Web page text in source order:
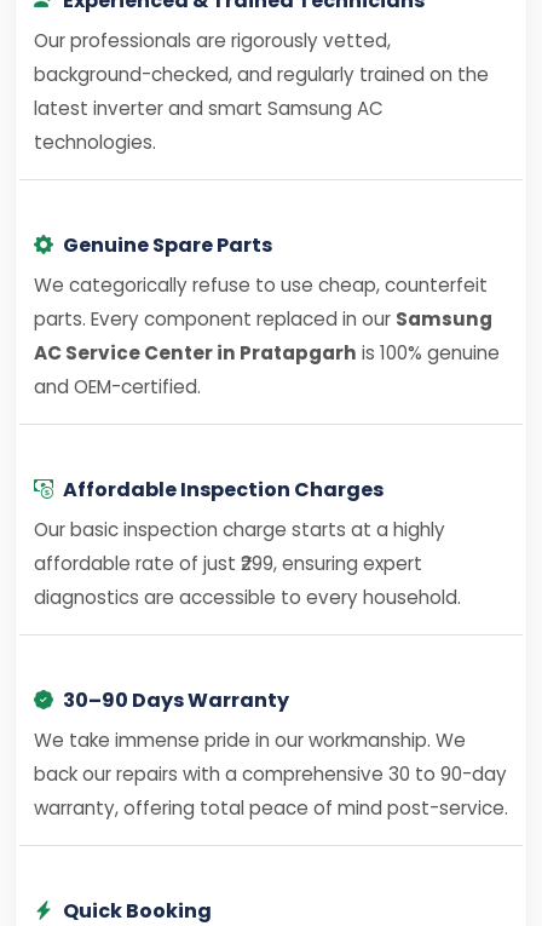
Our professionals are rigorously vetted,
background-checked, and regularly trained on the
latest inverter and smart Samsung AC
technologies.
Genuine Spare Parts
We categorically refuse to use cheap, counterfeit
parts. Every component replaced in our Samsung
AC Service Center in Pratapgarh is 100% genuine
and OEM-certified.
Affordable Inspection Charges
Our basic inspection charge starts at a highly
affordable rate of just ₹299, ensuring expert
diagnostics are accessible to every household.
30–90 Days Warranty
We take immense pride in our workmanship. We
back our repairs with a comprehensive 30 to 90-day
warranty, offering total peace of mind post-service.
Quick Booking